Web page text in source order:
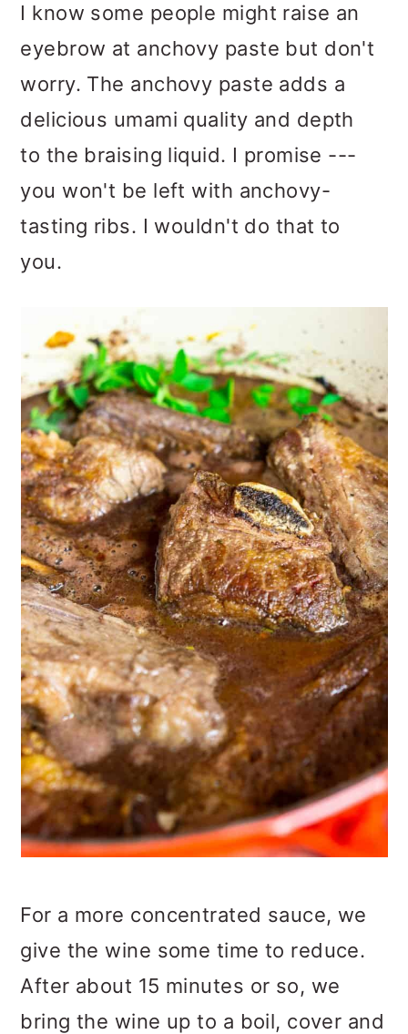
I know some people might raise an
eyebrow at anchovy paste but don't
worry. The anchovy paste adds a
delicious umami quality and depth
to the braising liquid. I promise ---
you won't be left with anchovy-
tasting ribs. I wouldn't do that to
you.
For a more concentrated sauce, we
give the wine some time to reduce.
After about 15 minutes or so, we
bring the wine up to a boil, cover and